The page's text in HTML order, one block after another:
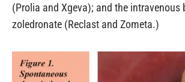
(Prolia and Xgeva); and the intravenous
zoledronate (Reclast and Zometa.)